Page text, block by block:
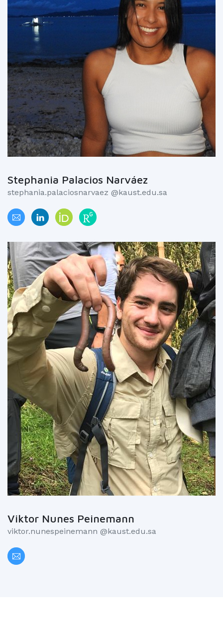
Stephania Palacios Narváez
stephania.palaciosnarvaez @kaust.edu.sa
Viktor Nunes Peinemann
viktor.nunespeinemann @kaust.edu.sa